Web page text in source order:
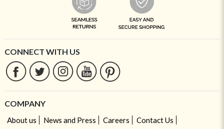
CONNECT WITH US
COMPANY
About us News and Press Careers
Contact Us